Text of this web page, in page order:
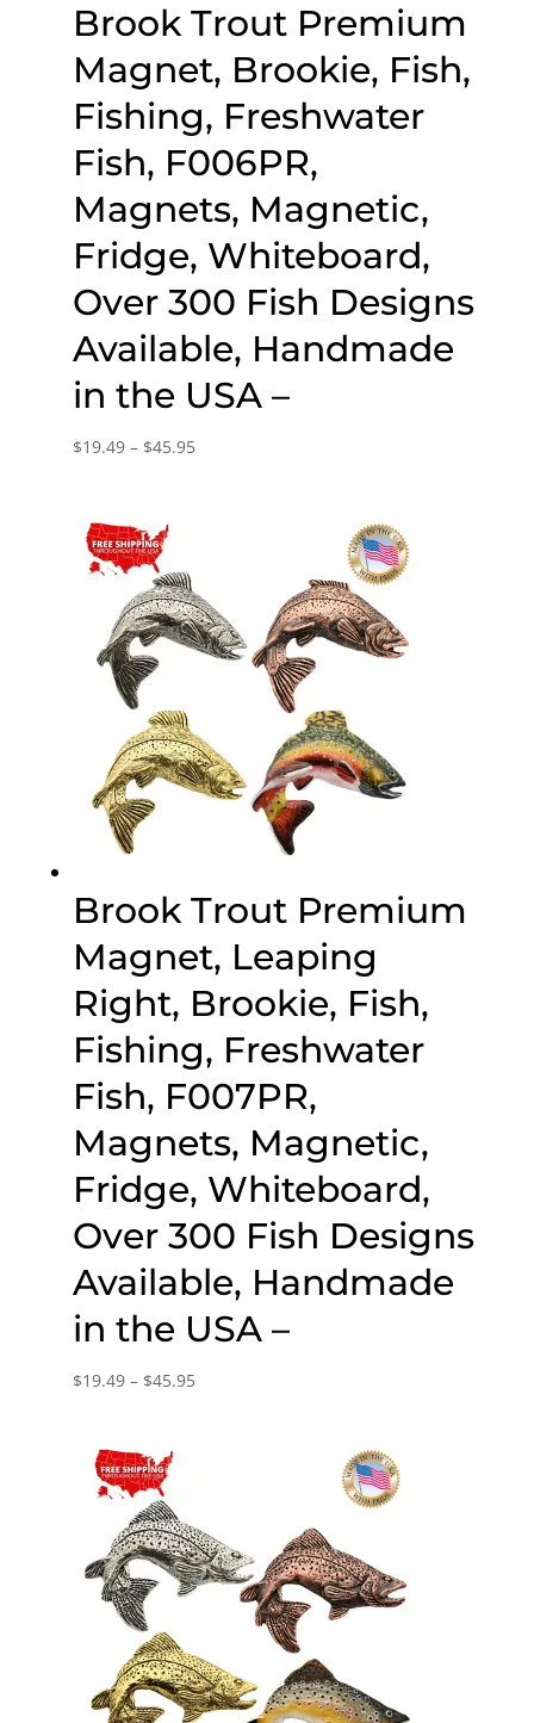
Brook Trout Premium
Magnet, Brookie, Fish,
Fishing, Freshwater
Fish, F006PR,
Magnets, Magnetic,
Fridge, Whiteboard,
Over 300 Fish Designs
Available, Handmade
in the USA –
$19.49 – $45.95Price
Brook Trout Premium
Magnet, Leaping
Right, Brookie, Fish,
Fishing, Freshwater
Fish, F007PR,
Magnets, Magnetic,
Fridge, Whiteboard,
Over 300 Fish Designs
Available, Handmade
in the USA –
$19.49 – $45.95Price